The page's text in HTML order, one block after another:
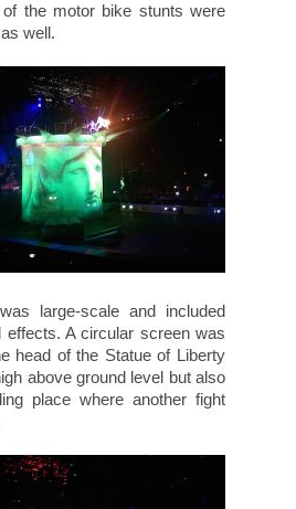
the motor bike stunts were
well.
large-scale and included
effects. A circular screen was
head of the Statue of Liberty
above ground level but also
place where another fight